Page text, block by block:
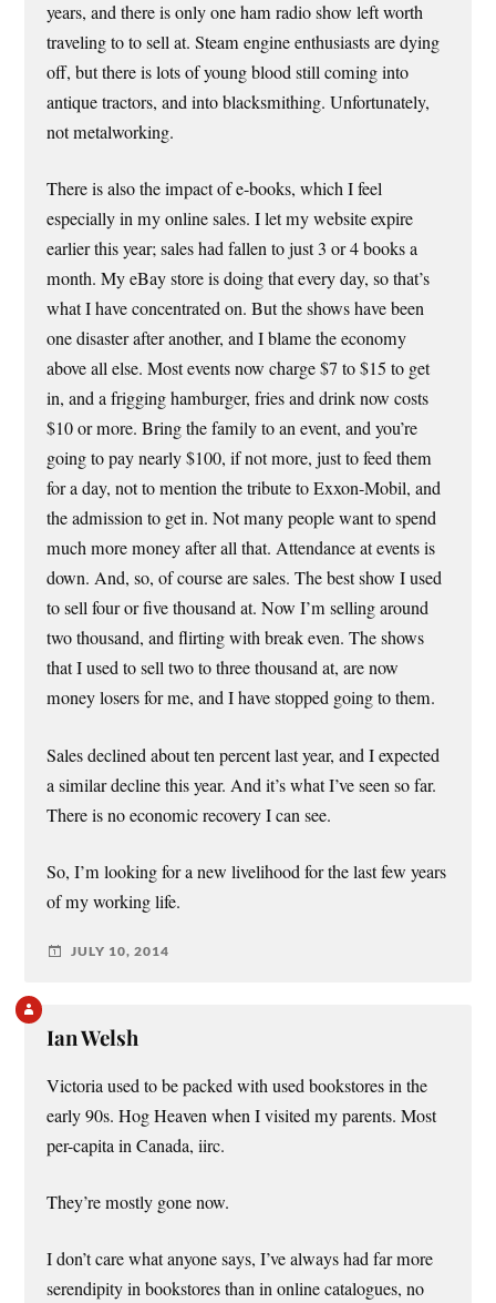
years, and there is only one ham radio show left worth
traveling to to sell at. Steam engine enthusiasts are dying
off, but there is lots of young blood still coming into
antique tractors, and into blacksmithing. Unfortunately,
not metalworking.
There is also the impact of e-books, which I feel
especially in my online sales. I let my website expire
earlier this year; sales had fallen to just 3 or 4 books a
month. My eBay store is doing that every day, so that’s
what I have concentrated on. But the shows have been
one disaster after another, and I blame the economy
above all else. Most events now charge $7 to $15 to get
in, and a frigging hamburger, fries and drink now costs
$10 or more. Bring the family to an event, and you’re
going to pay nearly $100, if not more, just to feed them
for a day, not to mention the tribute to Exxon-Mobil, and
the admission to get in. Not many people want to spend
much more money after all that. Attendance at events is
down. And, so, of course are sales. The best show I used
to sell four or five thousand at. Now I’m selling around
two thousand, and flirting with break even. The shows
that I used to sell two to three thousand at, are now
money losers for me, and I have stopped going to them.
Sales declined about ten percent last year, and I expected
a similar decline this year. And it’s what I’ve seen so far.
There is no economic recovery I can see.
So, I’m looking for a new livelihood for the last few years
of my working life.
JULY 10, 2014
Ian Welsh
Victoria used to be packed with used bookstores in the
early 90s. Hog Heaven when I visited my parents. Most
per-capita in Canada, iirc.
They’re mostly gone now.
I don’t care what anyone says, I’ve always had far more
serendipity in bookstores than in online catalogues, no